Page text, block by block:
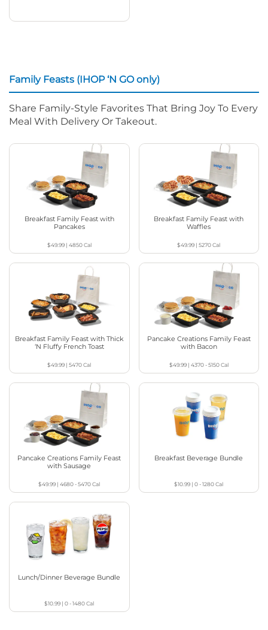
Family Feasts (IHOP ‘N GO only)
Share Family-Style Favorites That Bring Joy To Every
Meal With Delivery Or Takeout.
Breakfast Family Feast with
Pancakes
$49.99| 4850Cal
Breakfast Family Feast with
Waffles
$49.99 |5270Cal
Breakfast Family Feast with Thick
‘N Fluffy French Toast
$49.99 |5470Cal
Pancake Creations Family Feast
with Bacon
$49.99| 4370 - 5150Cal
Pancake Creations Family Feast
with Sausage
$49.99 |4680 - 5470Cal
Breakfast Beverage Bundle
$10.99 |0 - 1280Cal
Lunch/Dinner Beverage Bundle
$10.99 |0 - 1480Cal